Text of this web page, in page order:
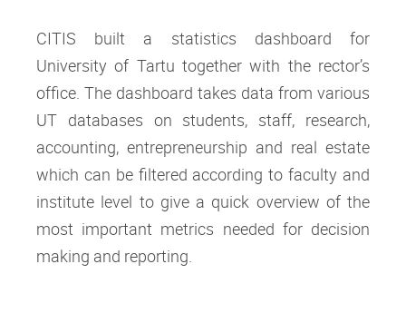
CITIS built a statistics dashboard for
University of Tartu together with the rector’s
office. The dashboard takes data from various
UT databases on students, staff, research,
accounting, entrepreneurship and real estate
which can be filtered according to faculty and
institute level to give a quick overview of the
most important metrics needed for decision
making and reporting.